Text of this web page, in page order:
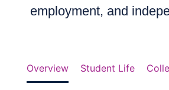
employment, and
Overview Student Life